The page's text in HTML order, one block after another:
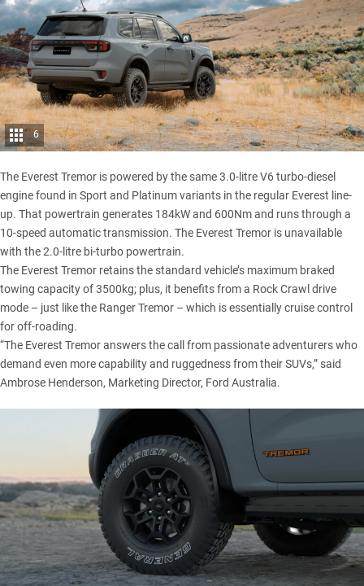
6
The Everest Tremor is powered by the same 3.0-litre V6 turbo-diesel
engine found in Sport and Platinumvariants in the regular Everest line-
up. That powertrain generates 184kW and 600Nm and runs through a
10-speed automatic transmission. The Everest Tremor is unavailable
with the 2.0-litre bi-turbo powertrain.
The Everest Tremor retains the standard vehicle’s maximum braked
towing capacity of 3500kg; plus, it benefits from a Rock Crawl drive
mode – just like the Ranger Tremor – which is essentially cruise control
for off-roading.
“The Everest Tremor answers the call from passionate adventurers who
demand even more capability and ruggedness from their SUVs,” said
Ambrose Henderson, Marketing Director, Ford Australia.